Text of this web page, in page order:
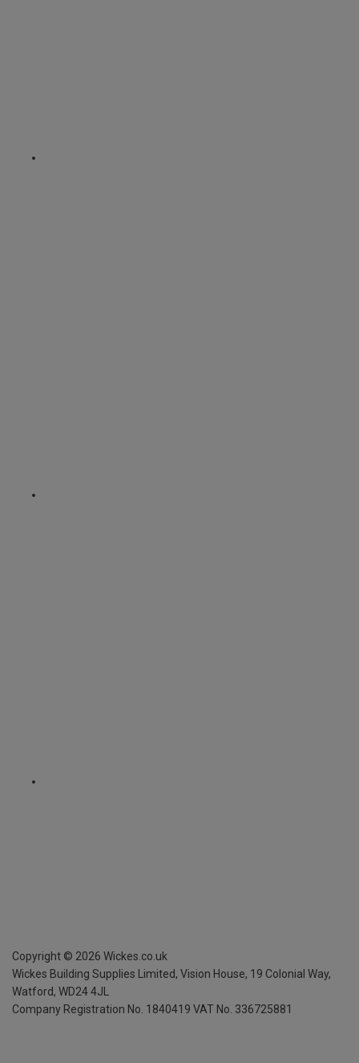
Copyright © 2026 Wickes.co.uk
Wickes Building Supplies Limited, Vision House, 19 Colonial Way,
Watford, WD24 4JL
Company Registration No. 1840419 VAT No. 336725881